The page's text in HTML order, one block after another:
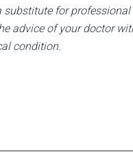
substitute for professional
advice of your doctor
condition.